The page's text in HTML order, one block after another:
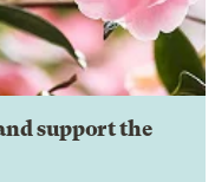
support the